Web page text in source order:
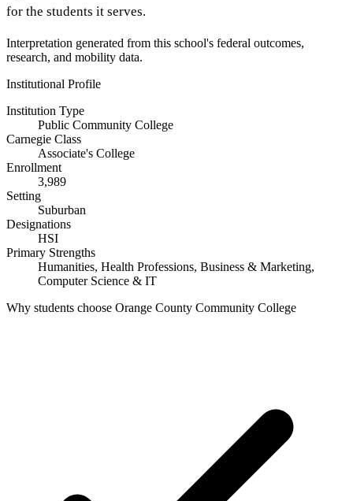
for the students it serves.
Interpretation generated from this school's federal outcomes,
research, and mobility data.
Institutional Profile
Institution Type
Public Community College
Carnegie Class
Associate's College
Enrollment
3,989
Setting
Suburban
Designations
HSI
Primary Strengths
Humanities, Health Professions, Business & Marketing,
Computer Science & IT
Why students choose Orange County Community College